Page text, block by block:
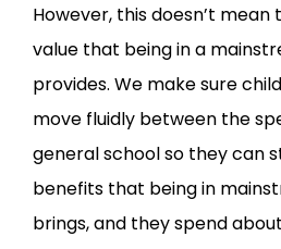
However, this doesn’t
value that being in a
provides. We make sure
move fluidly between the
general school so they can
benefits that being in
brings, and they spend